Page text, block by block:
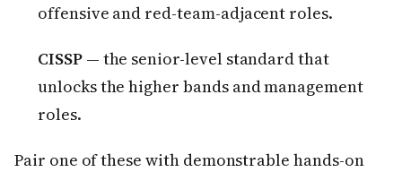
offensive and red-team-adjacent roles.
CISSP— the senior-level standard that
unlocks the higher bands and management
roles.
Pair one of these with demonstrable hands-on